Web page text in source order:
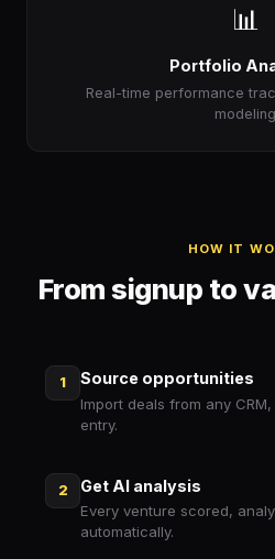
📊
Portfolio
Real-time performance
HOW IT
From signup to
1 Source opportunities
Import deals from any
entry.
2 Get AI analysis
Every venture scored,
automatically.